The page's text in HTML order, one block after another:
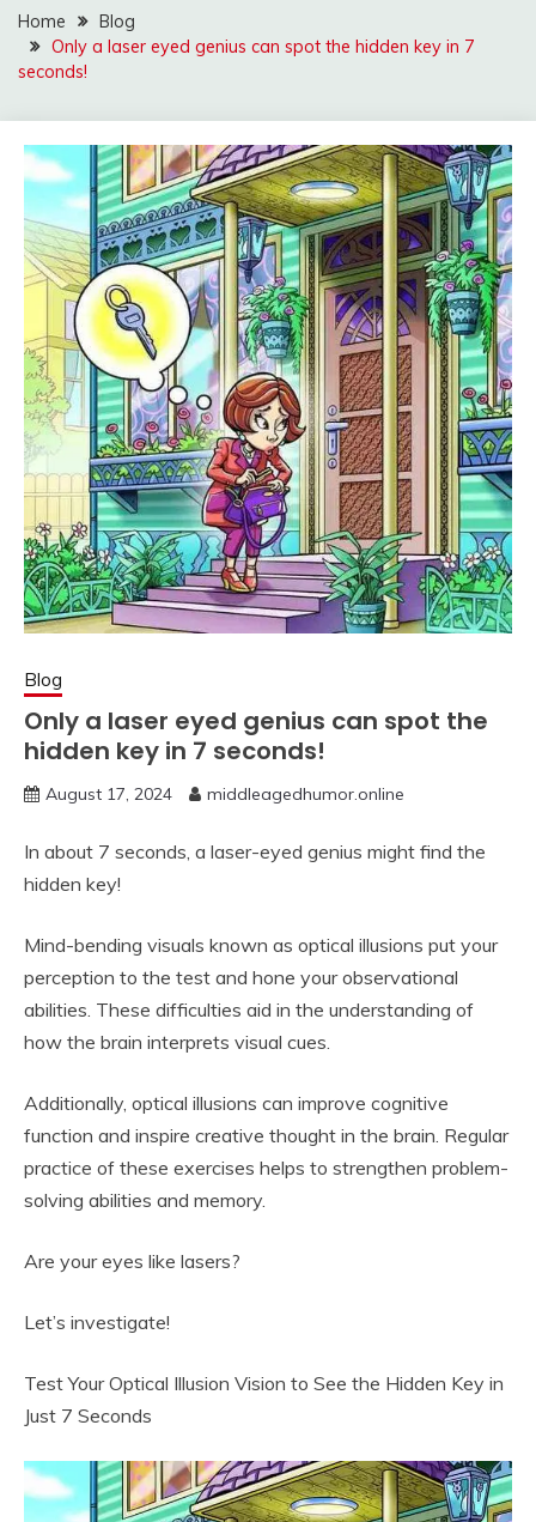
Home
Blog
Only a laser eyed genius can spot the hidden key in 7
seconds!
Blog
Only a laser eyed genius can spot the
hidden key in 7 seconds!
August 17, 2024 middleagedhumor.online
In about 7 seconds, a laser-eyed genius might find the
hidden key!
Mind-bending visuals known as optical illusions put your
perception to the test and hone your observational
abilities. These difficulties aid in the understanding of
how the brain interprets visual cues.
Additionally, optical illusions can improve cognitive
function and inspire creative thought in the brain. Regular
practice of these exercises helps to strengthen problem-
solving abilities and memory.
Are your eyes like lasers?
Let’s investigate!
Test Your Optical Illusion Vision to See the Hidden Key in
Just 7 Seconds